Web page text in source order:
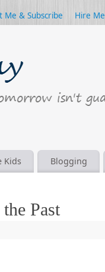
Me & Subscribe Hire Me
Kids Blogging
Past